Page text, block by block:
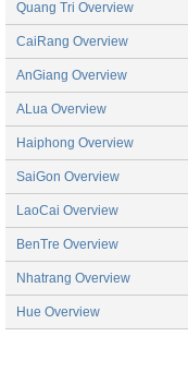
Quang Tri Overview
CaiRang Overview
AnGiang Overview
ALua Overview
Haiphong Overview
SaiGon Overview
LaoCai Overview
BenTre Overview
Nhatrang Overview
Hue Overview